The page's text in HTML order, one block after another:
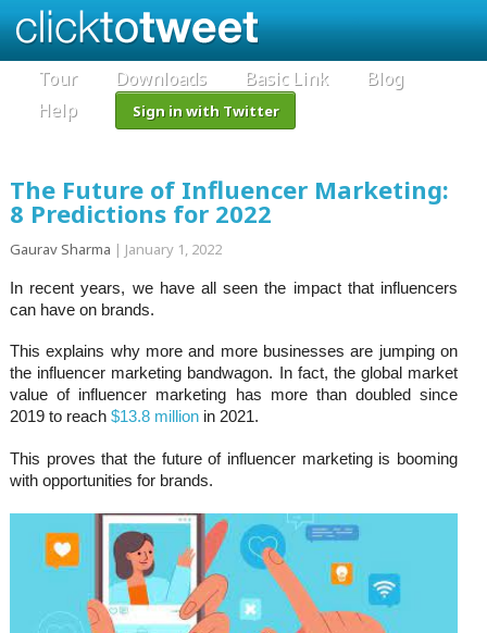
Tour Downloads Basic Link
Blog
Help
Sign in with Twitter
The Future of Influencer Marketing:
8 Predictions for 2022
Gaurav Sharma | January 1, 2022
In recent years, we have all seen the impact that influencers
can have on brands.
This explains why more and more businesses are jumping on
the influencer marketing bandwagon. In fact, the global market
value of influencer marketing has more than doubled since
2019 to reach $13.8 millionin 2021.
This proves that the future of influencer marketing is booming
with opportunities for brands.